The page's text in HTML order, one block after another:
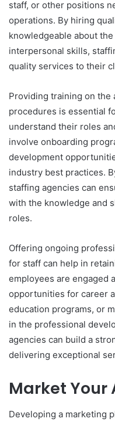
staff, or other positions
operations. By hiring
knowledgeable about
interpersonal skills,
quality services to their
Providing training on the
procedures is essential
understand their roles
involve onboarding
development
industry best practices.
staffing agencies can
with the knowledge and
roles.
Offering ongoing
for staff can help in
employees are engaged
opportunities for career
education programs, or
in the professional
agencies can build a
delivering exceptional
Market Your
Developing a marketing